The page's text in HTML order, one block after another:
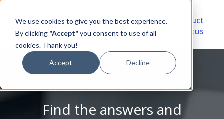
We use cookies to give you the best experience.
By clicking "Accept" you consent to use of all
cookies. Thank you!
Accept Decline
Video
Library
Account
Portal
Product
Status
Find the answers and